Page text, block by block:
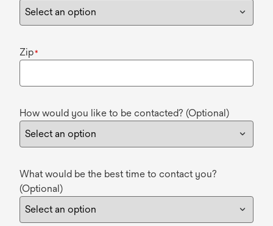
Zip*
How would you like to be contacted? (Optional)
What would be the best time to contact you?
(Optional)